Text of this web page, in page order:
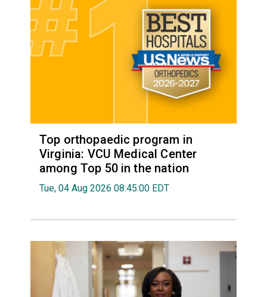
Top orthopaedic program in
Virginia: VCU Medical Center
among Top 50 in the nation
Tue, 04 Aug 2026 08:45:00 EDT